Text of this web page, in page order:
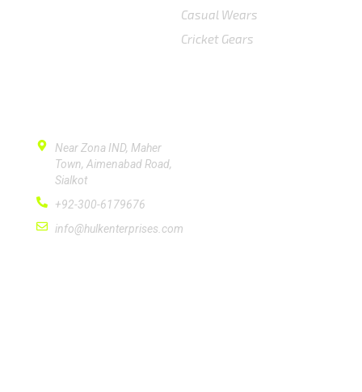
Casual Wears
Cricket Gears
Near Zona IND, Maher
Town, Aimenabad Road,
Sialkot
+92-300-6179676
info@hulkenterprises.com